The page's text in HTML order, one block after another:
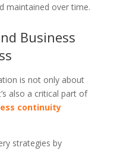
maintained over time.
Business
is not only about
also a critical part of
continuity
strategies by